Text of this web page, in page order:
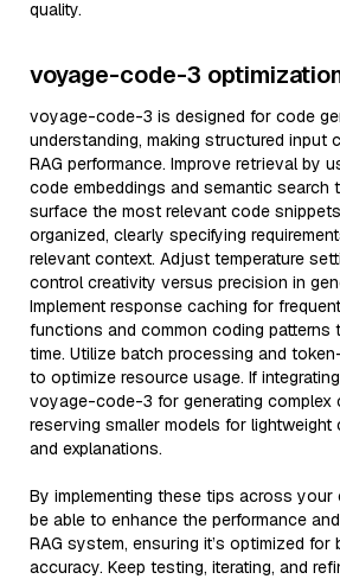
quality.
voyage-code-3
voyage-code-3 is designed for code
understanding, making structured input
RAG performance. Improve retrieval by
code embeddings and semantic search
surface the most relevant code
organized, clearly specifying
relevant context. Adjust temperature
control creativity versus precision in
Implement response caching for
functions and common coding patterns
time. Utilize batch processing and
to optimize resource usage. If
voyage-code-3 for generating complex
reserving smaller models for
and explanations.
By implementing these tips across
be able to enhance the performance
RAG system, ensuring it’s optimized for
accuracy. Keep testing, iterating, and